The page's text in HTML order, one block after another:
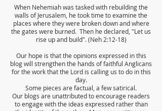
When Nehemiah was tasked with rebuilding the
walls of Jerusalem, he took time to examine the
places where they were broken down and where
the gates were burned. Then he declared, "Let us
rise up and build". (Neh 2:12-18)
Our hope is that the opinions expressed in this
blog will strengthen the hands of faithful Anglicans
for the work that the Lord is calling us to do in this
day.
Some pieces are factual, a few satirical.
Our blogs are unattributed to encourage readers
to engage with the ideas expressed rather than